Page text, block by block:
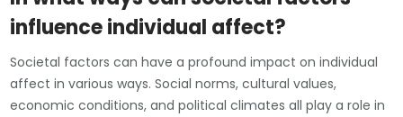
influence individual affect?
Societal factors can have a profound impact on individual
affect in various ways. Social norms, cultural values,
economic conditions, and political climates all play a role in